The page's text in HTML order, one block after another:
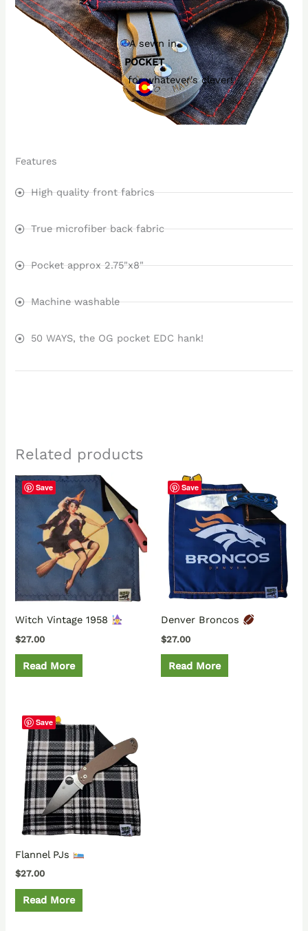
A sewn in
POCKET
for whatever's clever!
Features
High quality front fabrics
True microfiber back fabric
Pocket approx 2.75"x8"
Machine washable
50 WAYS, the OG pocket EDC hank!
Related products
Save
Witch Vintage 1958
$27.00
Read More
Save
Denver Broncos
$27.00
Read More
Save
Flannel PJs
$27.00
Read More